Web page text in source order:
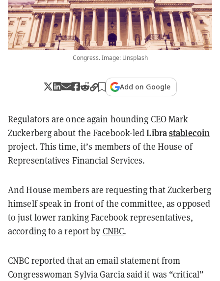
Congress. Image: Unsplash
Add on Google
Regulators are once again hounding CEO Mark
Zuckerberg about the Facebook-ledLibrastablecoin
project. This time, it’s members of the House of
Representatives Financial Services.
And House members are requesting that Zuckerberg
himself speak in front of the committee, as opposed
to just lower ranking Facebook representatives,
according to a report by CNBC.
CNBC reported that an email statement from
Congresswoman Sylvia Garcia said it was “critical”